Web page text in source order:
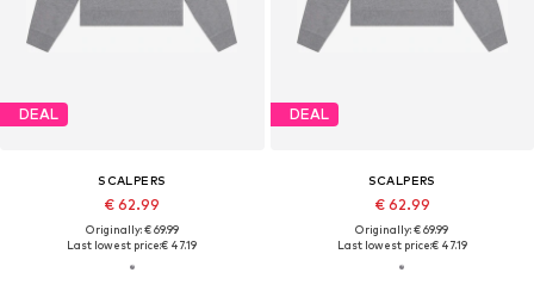
DEAL
SCALPERS
€ 62.99
Originally: € 69.99
Last lowest price:€ 47.19
DEAL
SCALPERS
€ 62.99
Originally: € 69.99
Last lowest price:€ 47.19